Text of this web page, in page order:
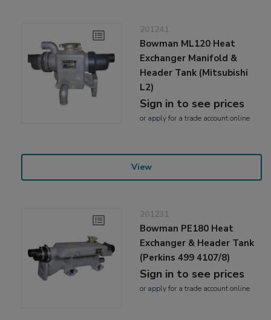
201241
Bowman ML120 Heat
Exchanger Manifold &
Header Tank (Mitsubishi
L2)
Sign in to see prices
or applyfor a trade account online
View
201231
Bowman PE180 Heat
Exchanger & Header Tank
(Perkins 499 4107/8)
Sign in to see prices
or applyfor a trade account online